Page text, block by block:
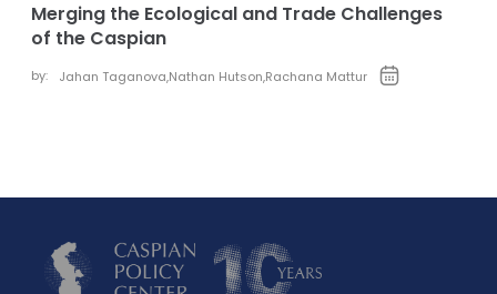
Merging the Ecological and Trade Challenges
of the Caspian
by: Jahan Taganova,Nathan Hutson,Rachana Mattur